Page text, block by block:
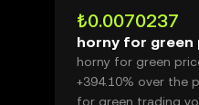
₺0.0070237
horny for green
horny for green
+394.10% over the
for green trading